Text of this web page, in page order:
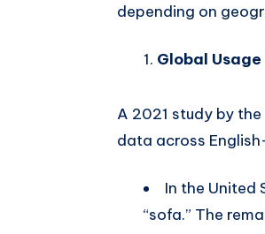
depending on
Global
A 2021 study by
data across
In the United
“sofa.” The